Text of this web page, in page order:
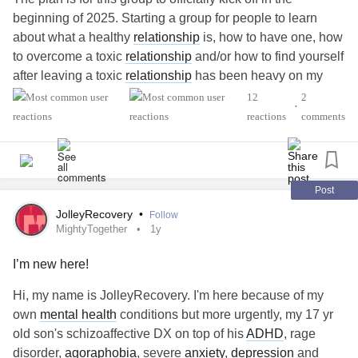
beginning of 2025. Starting a group for people to learn
about what a healthy relationship is, how to have one, how
to overcome a toxic relationship and/or how to find yourself
after leaving a toxic relationship has been heavy on my
heart.
I hope this group can become a helpful and safe space for
#PTSD
#MentalHealth
#ReactiveAttachmentDisorder
#Alcoholism
12
reactions
•
2
comments
Post
JolleyRecovery • Follow
MightyTogether 1y
I’m new here!
Hi, my name is JolleyRecovery. I'm here because of my
own mental health conditions but more urgently, my 17 yr
old son's schizoaffective DX on top of hisADHD, rage
disorder, agoraphobia, severe anxiety, depression and